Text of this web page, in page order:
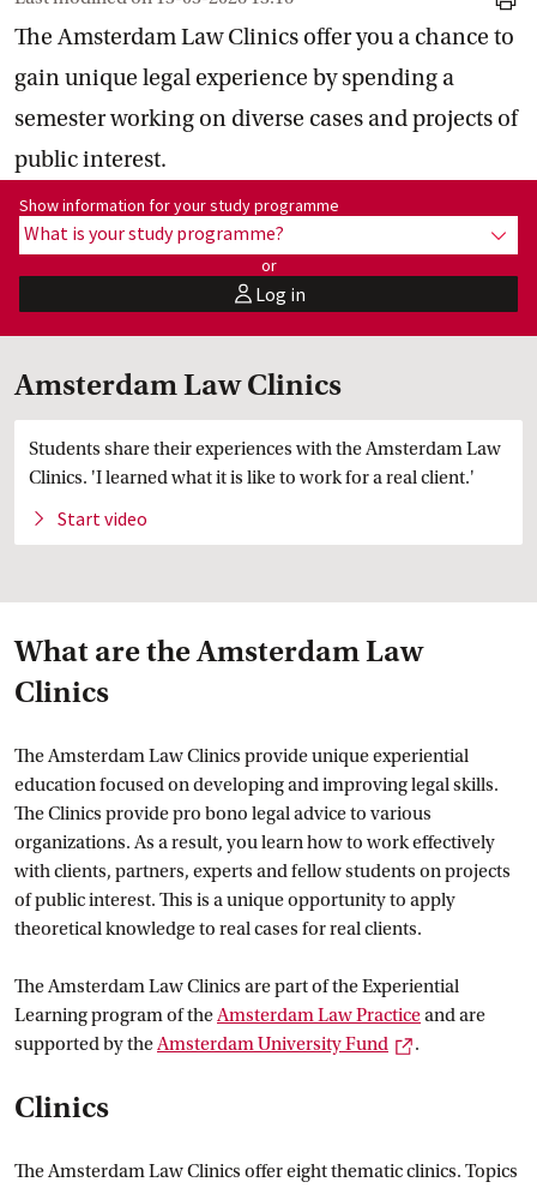
print
The Amsterdam Law Clinics offer you a chance to
gain unique legal experience by spending a
semester working on diverse cases and projects of
public interest.
Show information for programme:
Show information for your study programme
What is your study programme?
or
userLog in
Amsterdam Law Clinics
Students share their experiences with the Amsterdam Law
Clinics. 'I learned what it is like to work for a real client.'
Start video
What are the Amsterdam Law
Clinics
The Amsterdam Law Clinics provide unique experiential
education focused on developing and improving legal skills.
The Clinics provide pro bono legal advice to various
organizations. As a result, you learn how to work effectively
with clients, partners, experts and fellow students on projects
of public interest. This is a unique opportunity to apply
theoretical knowledge to real cases for real clients.
The Amsterdam Law Clinics are part of the Experiential
Learning program of theAmsterdam Law Practiceand are
supported by theAmsterdam University Fund External link
.
Clinics
The Amsterdam Law Clinics offer eight thematic clinics. Topics